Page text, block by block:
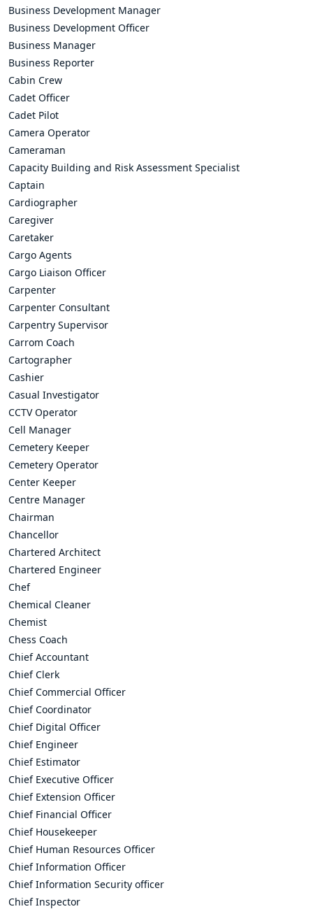
Business Development Manager
Business Development Officer
Business Manager
Business Reporter
Cabin Crew
Cadet Officer
Cadet Pilot
Camera Operator
Cameraman
Capacity Building and Risk Assessment Specialist
Captain
Cardiographer
Caregiver
Caretaker
Cargo Agents
Cargo Liaison Officer
Carpenter
Carpenter Consultant
Carpentry Supervisor
Carrom Coach
Cartographer
Cashier
Casual Investigator
CCTV Operator
Cell Manager
Cemetery Keeper
Cemetery Operator
Center Keeper
Centre Manager
Chairman
Chancellor
Chartered Architect
Chartered Engineer
Chef
Chemical Cleaner
Chemist
Chess Coach
Chief Accountant
Chief Clerk
Chief Commercial Officer
Chief Coordinator
Chief Digital Officer
Chief Engineer
Chief Estimator
Chief Executive Officer
Chief Extension Officer
Chief Financial Officer
Chief Housekeeper
Chief Human Resources Officer
Chief Information Officer
Chief Information Security officer
Chief Inspector